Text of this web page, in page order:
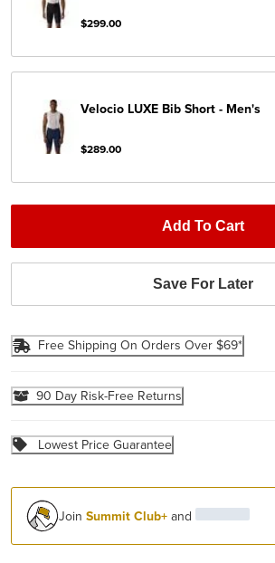
$299.00
Velocio LUXE Bib Short - Men's
$289.00
Add To Cart
Save For Later
Free Shipping On Orders Over $69*
90 Day Risk-Free Returns
Lowest Price Guarantee
JoinSummit Club+ and